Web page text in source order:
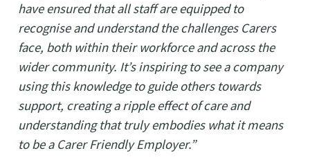
have ensured that all staff are equipped to
recognise and understand the challenges Carers
face, both within their workforce and across the
wider community. It’s inspiring to see a company
using this knowledge to guide others towards
support, creating a ripple effect of care and
understanding that truly embodies what it means
to be a Carer Friendly Employer.”